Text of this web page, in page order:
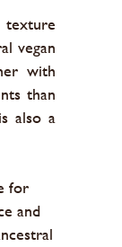
vegan
with
than
also a
for
and